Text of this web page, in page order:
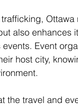
also enhances
Event
host city,
the travel and